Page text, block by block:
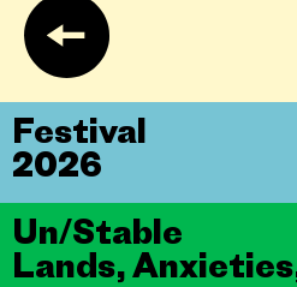
Un/Stable
Lands,
Festival
2026